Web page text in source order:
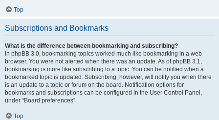
Top
Subscriptions and Bookmarks
What is the difference between bookmarking and subscribing?
In phpBB 3.0, bookmarking topics worked much like bookmarking in a web
browser. You were not alerted when there was an update. As of phpBB 3.1,
bookmarking is more like subscribing to a topic. You can be notified when a
bookmarked topic is updated. Subscribing, however, will notify you when there
is an update to a topic or forum on the board. Notification options for
bookmarks and subscriptions can be configured in the User Control Panel,
under “Board preferences”.
Top